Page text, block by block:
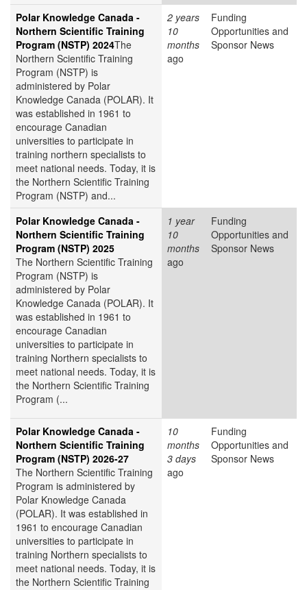
Polar Knowledge Canada -
Northern Scientific Training
Program (NSTP) 2024The
Northern Scientific Training
Program (NSTP) is
administered by Polar
Knowledge Canada (POLAR). It
was established in 1961 to
encourage Canadian
universities to participate in
training northern specialists to
meet national needs. Today, it is
the Northern Scientific Training
Program (NSTP) and...
2 years
10
months
ago
Funding
Opportunities and
Sponsor News
Polar Knowledge Canada -
Northern Scientific Training
Program (NSTP) 2025
The Northern Scientific Training
Program (NSTP) is
administered by Polar
Knowledge Canada (POLAR). It
was established in 1961 to
encourage Canadian
universities to participate in
training Northern specialists to
meet national needs. Today, it is
the Northern Scientific Training
Program (...
1 year
10
months
ago
Funding
Opportunities and
Sponsor News
Polar Knowledge Canada -
Northern Scientific Training
Program (NSTP) 2026-27
The Northern Scientific Training
Program is administered by
Polar Knowledge Canada
(POLAR). It was established in
1961 to encourage Canadian
universities to participate in
training Northern specialists to
meet national needs. Today, it is
the Northern Scientific Training
10
months
3 days
ago
Funding
Opportunities and
Sponsor News